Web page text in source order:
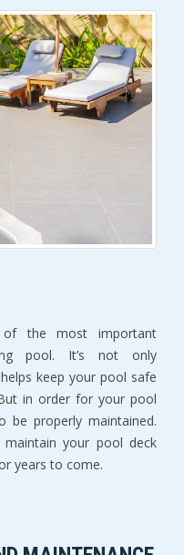
the most important
pool. It’s not only
keep your pool safe
in order for your pool
properly maintained.
your pool deck
years to come.